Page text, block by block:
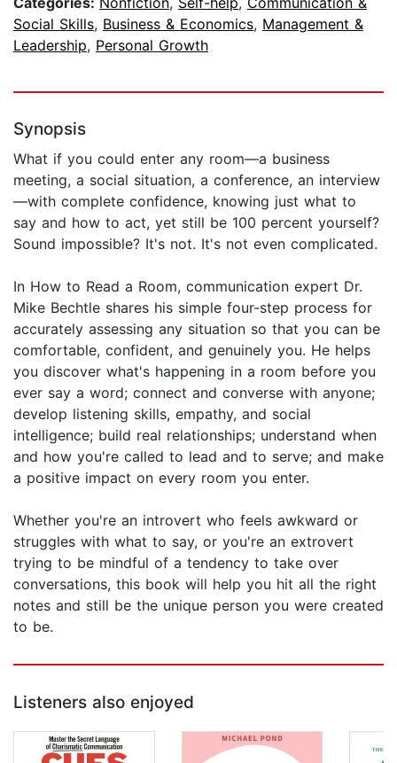
Social Skills, Business & Economics, Management &
Leadership, Personal Growth
Synopsis
What if you could enter any room—a business
meeting, a social situation, a conference, an interview
—with complete confidence, knowing just what to
say and how to act, yet still be 100 percent yourself?
Sound impossible? It's not. It's not even complicated.
In How to Read a Room, communication expert Dr.
Mike Bechtle shares his simple four-step process for
accurately assessing any situation so that you can be
comfortable, confident, and genuinely you. He helps
you discover what's happening in a room before you
ever say a word; connect and converse with anyone;
develop listening skills, empathy, and social
intelligence; build real relationships; understand when
and how you're called to lead and to serve; and make
a positive impact on every room you enter.
Whether you're an introvert who feels awkward or
struggles with what to say, or you're an extrovert
trying to be mindful of a tendency to take over
conversations, this book will help you hit all the right
notes and still be the unique person you were created
to be.
Listeners also enjoyed